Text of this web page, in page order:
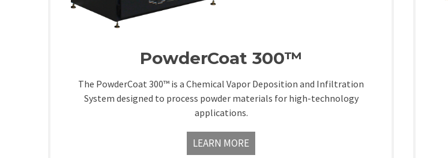
PowderCoat 300™
The PowderCoat 300™ is a Chemical Vapor Deposition and Infiltration
System designed to process powder materials for high-technology
applications.
LEARN MORE